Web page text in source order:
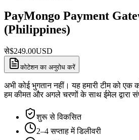
PayMongo Payment
(Philippines)
से$249.00USD
कोटेशन का अनुरोध करें
अभी कोई भुगतान नहीं। यह हमारी टीम को
हम कीमत और अगले चरणों के साथ ईमेल द्वारा
शुरू से विकसित
2–4 सप्ताह में डिलीवरी